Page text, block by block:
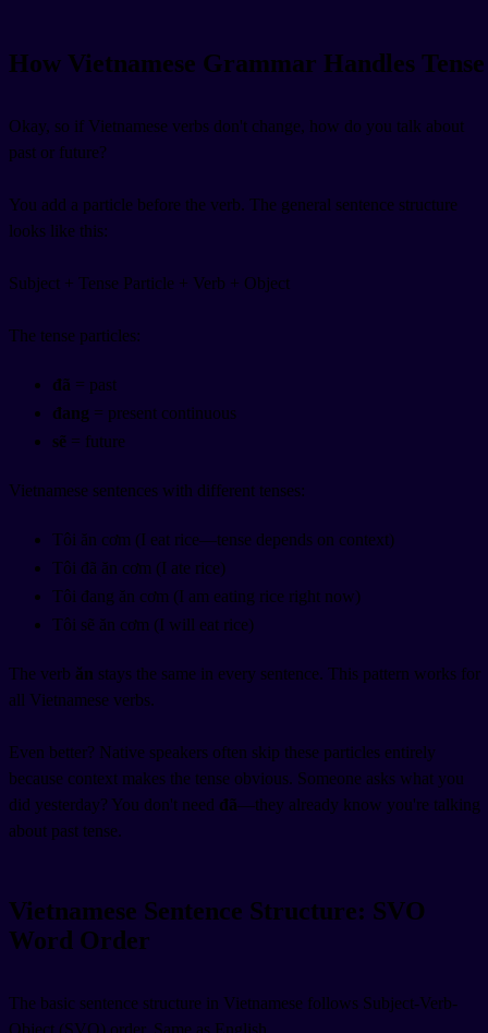
How Vietnamese Grammar Handles Tense
Okay, so if Vietnamese verbs don't change, how do you talk about
past or future?
You add a particle before the verb. The general sentence structure
looks like this:
Subject + Tense Particle + Verb + Object
The tense particles:
đã = past
đang = present continuous
sẽ = future
Vietnamese sentences with different tenses:
Tôi ăn cơm (I eat rice—tense depends on context)
Tôi đã ăn cơm (I ate rice)
Tôi đang ăn cơm (I am eating rice right now)
Tôi sẽ ăn cơm (I will eat rice)
The verb ăn stays the same in every sentence. This pattern works for
all Vietnamese verbs.
Even better? Native speakers often skip these particles entirely
because context makes the tense obvious. Someone asks what you
did yesterday? You don't need đã—they already know you're talking
about past tense.
Vietnamese Sentence Structure: SVO
Word Order
The basic sentence structure in Vietnamese follows Subject-Verb-
Object (SVO) order. Same as English.